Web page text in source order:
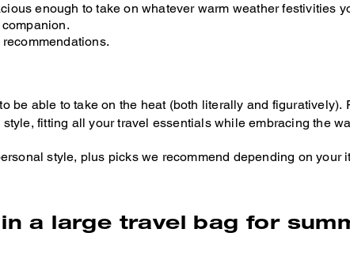
enough to take on whatever warm weather festivities
be able to take on the heat (both literally and
fitting all your travel essentials while embracing the
style, plus picks we recommend depending on your
a large travel bag for